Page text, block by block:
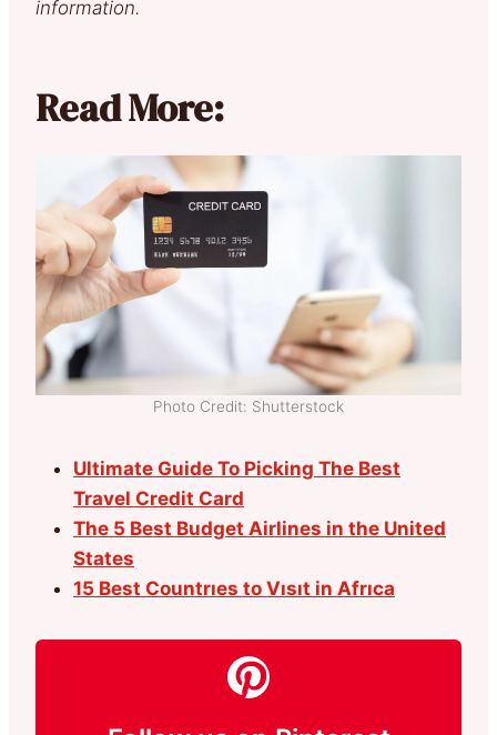
information.
Read More:
Photo Credit: Shutterstock
Ultimate Guide To Picking The Best
Travel Credit Card
The 5 Best Budget Airlines in the United
States
15 Best Countrıes to Vısıt in Afrıca